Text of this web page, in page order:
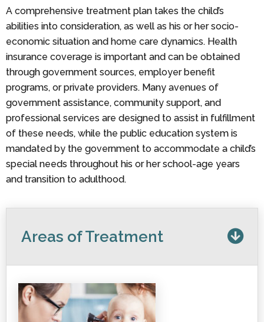
A comprehensive treatment plan takes the child’s
abilities into consideration, as well as his or her socio-
economic situation and home care dynamics. Health
insurance coverage is important and can be obtained
through government sources, employer benefit
programs, or private providers. Many avenues of
government assistance, community support, and
professional services are designed to assist in fulfillment
of these needs, while the public education system is
mandated by the government to accommodate a child’s
special needs throughout his or her school-age years
and transition to adulthood.
Areas of Treatment